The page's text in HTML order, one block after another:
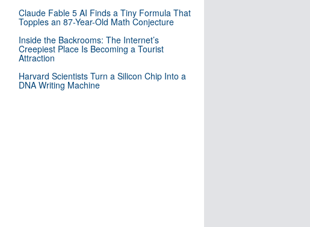
Claude Fable 5 AI Finds a Tiny Formula That
Topples an 87-Year-Old Math Conjecture
Inside the Backrooms: The Internet’s
Creepiest Place Is Becoming a Tourist
Attraction
Harvard Scientists Turn a Silicon Chip Into a
DNA Writing Machine